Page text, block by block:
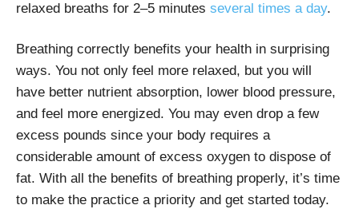
relaxed breaths for 2–5 minutes several times a day.
Breathing correctly benefits your health in surprising
ways. You not only feel more relaxed, but you will
have better nutrient absorption, lower blood pressure,
and feel more energized. You may even drop a few
excess pounds since your body requires a
considerable amount of excess oxygen to dispose of
fat. With all the benefits of breathing properly, it’s time
to make the practice a priority and get started today.